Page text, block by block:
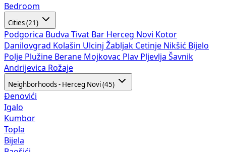
Bedroom
Cities (21)
Podgorica Budva Tivat Bar Herceg Novi Kotor
Danilovgrad Kolašin Ulcinj Žabljak Cetinje Nikšić Bijelo
Polje Plužine Berane Mojkovac Plav Pljevlja Šavnik
Andrijevica Rožaje
Neighborhoods - Herceg Novi (45)
Đenovići
Igalo
Kumbor
Topla
Bijela